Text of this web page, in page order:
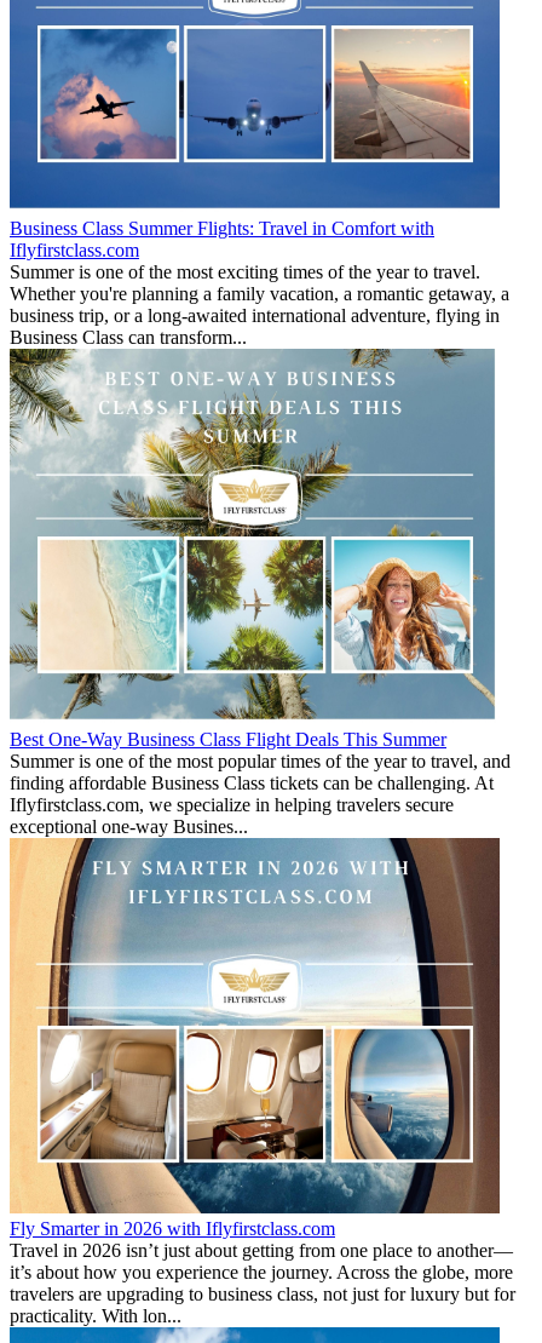
Business Class Summer Flights: Travel in Comfort with
Iflyfirstclass.com
Summer is one of the most exciting times of the year to travel.
Whether you're planning a family vacation, a romantic getaway, a
business trip, or a long-awaited international adventure, flying in
Business Class can transform...
Best One-Way Business Class Flight Deals This Summer
Summer is one of the most popular times of the year to travel, and
finding affordable Business Class tickets can be challenging. At
Iflyfirstclass.com, we specialize in helping travelers secure
exceptional one-way Busines...
Fly Smarter in 2026 with Iflyfirstclass.com
Travel in 2026 isn’t just about getting from one place to another—
it’s about how you experience the journey. Across the globe, more
travelers are upgrading to business class, not just for luxury but for
practicality. With lon...